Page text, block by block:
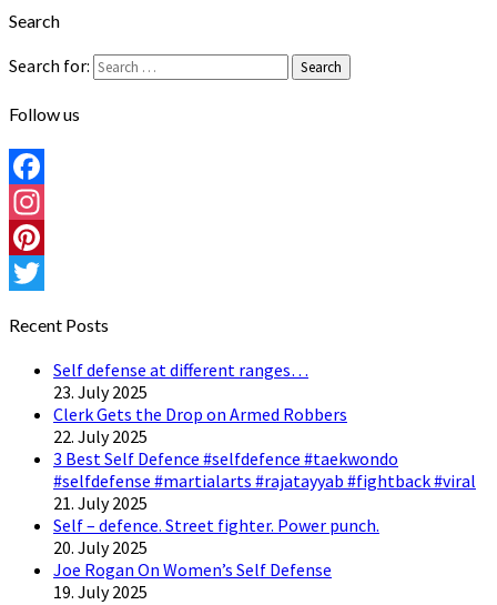
Search
Search for: Search
Follow us
Facebook
Instagram
Pinterest
Recent Posts
Self defense at different ranges…
23. July 2025
Clerk Gets the Drop on Armed Robbers
22. July 2025
3 Best Self Defence #selfdefence #taekwondo
#selfdefense #martialarts #rajatayyab #fightback #viral
21. July 2025
Self – defence. Street fighter. Power punch.
20. July 2025
Joe Rogan On Women’s Self Defense
19. July 2025